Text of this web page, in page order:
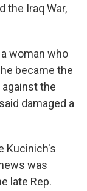
the Iraq War,
woman who
became the
the
damaged a
Kucinich's
was
late Rep.